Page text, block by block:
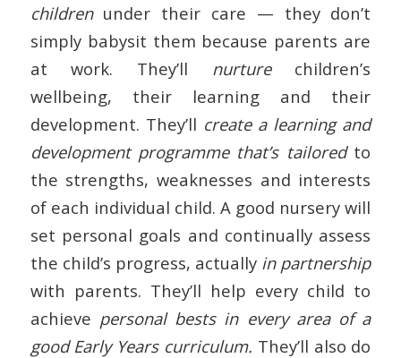
childrenunder their care — they don’t
simply babysit them because parents are
at work. They’ll nurturechildren’s
wellbeing, their learning and their
development. They’ll create a learning and
development programme that’s tailoredto
the strengths, weaknesses and interests
of each individual child. A good nursery will
set personal goals and continually assess
the child’s progress, actually in partnership
with parents. They’ll help every child to
achieve personal bests in every area of a
good Early Years curriculum. They’ll also do